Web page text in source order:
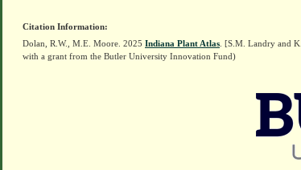
Citation Information:
Dolan, R.W., M.E. Moore. 2025 Indiana Plant Atlas . [S.M. Landry and
with a grant from the Butler University Innovation Fund)